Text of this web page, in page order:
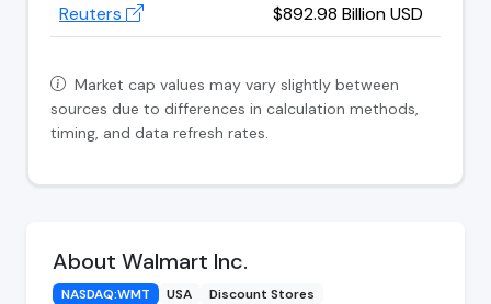
Reuters
$892.98 Billion USD
Market cap values may vary slightly between
sources due to differences in calculation methods,
timing, and data refresh rates.
About Walmart Inc.
NASDAQ:WMT USA Discount Stores